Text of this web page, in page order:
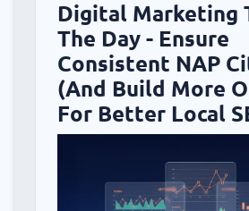
Digital Marketing
The Day - Ensure
Consistent NAP
(And Build More
For Better Local